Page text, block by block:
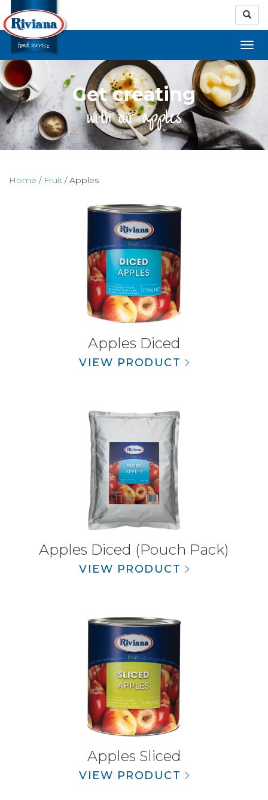
Get creating
with our apples
Home / Fruit / Apples
Apples Diced
VIEW PRODUCT
Apples Diced (Pouch Pack)
VIEW PRODUCT
Apples Sliced
VIEW PRODUCT